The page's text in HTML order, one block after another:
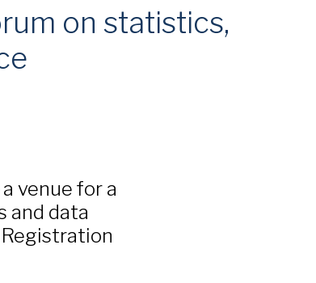
on statistics,
venue for a
and data